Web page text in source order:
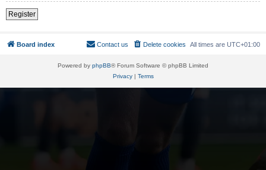
Register
Board index All times are UTC+01:00
Delete cookies
Contact us
Powered by phpBB® Forum Software © phpBB Limited
Privacy| Terms